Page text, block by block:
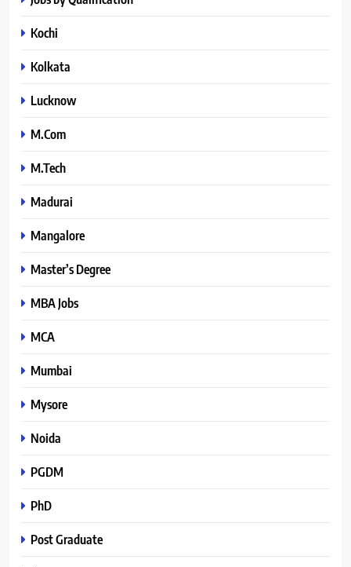
Kochi
Kolkata
Lucknow
M.Com
M.Tech
Madurai
Mangalore
Master’s Degree
MBA Jobs
MCA
Mumbai
Mysore
Noida
PGDM
PhD
Post Graduate